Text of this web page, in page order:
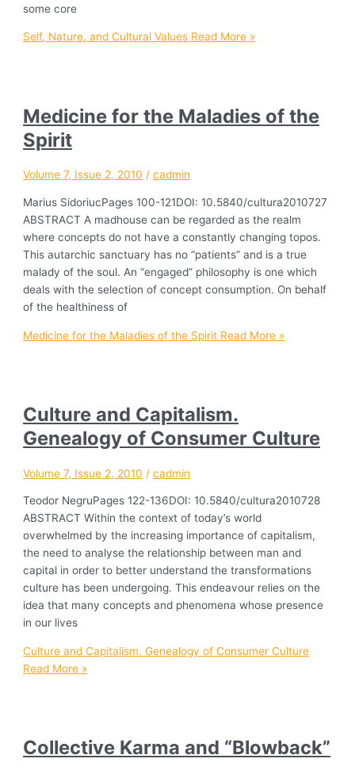
some core
Self, Nature, and Cultural Values Read More »
Medicine for the Maladies of the
Spirit
Volume 7, Issue 2, 2010 /cadmin
Marius SidoriucPages 100-121DOI: 10.5840/cultura2010727
ABSTRACT A madhouse can be regarded as the realm
where concepts do not have a constantly changing topos.
This autarchic sanctuary has no “patients” and is a true
malady of the soul. An “engaged” philosophy is one which
deals with the selection of concept consumption. On behalf
of the healthiness of
Medicine for the Maladies of the Spirit Read More »
Culture and Capitalism.
Genealogy of Consumer Culture
Volume 7, Issue 2, 2010 /cadmin
Teodor NegruPages 122-136DOI: 10.5840/cultura2010728
ABSTRACT Within the context of today’s world
overwhelmed by the increasing importance of capitalism,
the need to analyse the relationship between man and
capital in order to better understand the transformations
culture has been undergoing. This endeavour relies on the
idea that many concepts and phenomena whose presence
in our lives
Culture and Capitalism. Genealogy of Consumer Culture
Read More »
Collective Karma and “Blowback”